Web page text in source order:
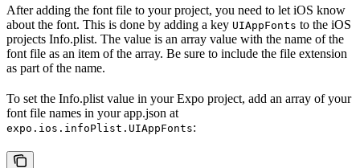
After adding the font file to your project, you need to let iOS know
about the font. This is done by adding a key UIAppFonts to the iOS
projects Info.plist. The value is an array value with the name of the
font file as an item of the array. Be sure to include the file extension
as part of the name.
To set the Info.plist value in your Expo project, add an array of your
font file names in your app.json at
expo.ios.infoPlist.UIAppFonts: